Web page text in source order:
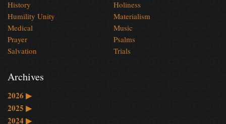
History
Holiness
Humility Unity
Materialism
Medical
Music
Prayer
Psalms
Salvation
Trials
Archives
2026 ▶
2025 ▶
2024 ▶